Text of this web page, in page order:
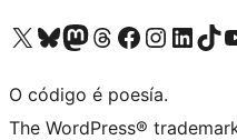
Visita la cuenta de X (anteriormente Twitter)
Visita a nosa conta de Bluesky
Visita a nosa conta de Mastodon
Visita a nosa conta de Threads
Visita a nosa páxina de Facebook
Visita a nosa conta de
Visita a nosa conta
Visita a nosa
O código é poesía.
The WordPress®